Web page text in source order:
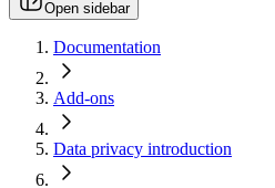
Open sidebar
Documentation
Add-ons
Data privacy introduction